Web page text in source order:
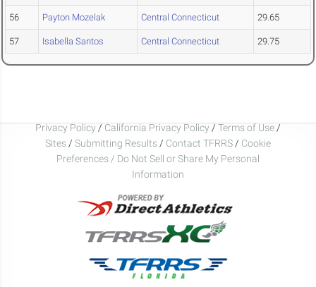
56 Payton Mozelak Central Connecticut 29.65
57 Isabella Santos Central Connecticut 29.75
Privacy Policy / California Privacy Policy / Terms of Use /
Sites / Submitting Results / Contact TFRRS / Cookie
Preferences / Do Not Sell or Share My Personal
Information